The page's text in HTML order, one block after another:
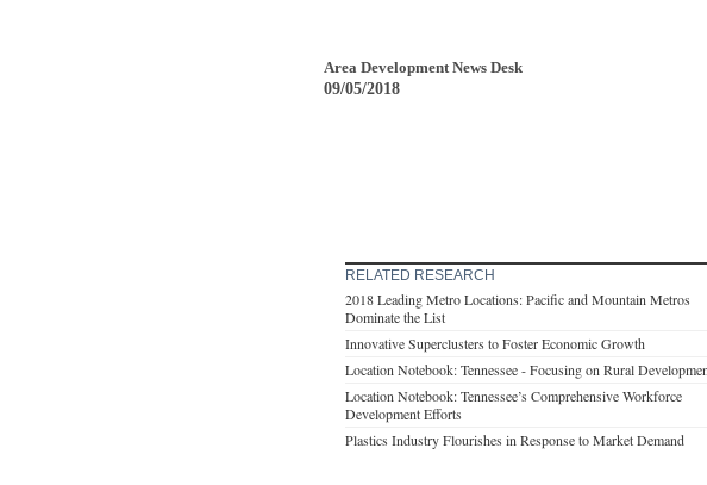
Area Development News Desk
09/05/2018
RELATED RESEARCH
2018 Leading Metro Locations: Pacific and Mountain Metros
Dominate the List
Innovative Superclusters to Foster Economic Growth
Location Notebook: Tennessee - Focusing on Rural
Location Notebook: Tennessee’s Comprehensive Workforce
Development Efforts
Plastics Industry Flourishes in Response to Market Demand